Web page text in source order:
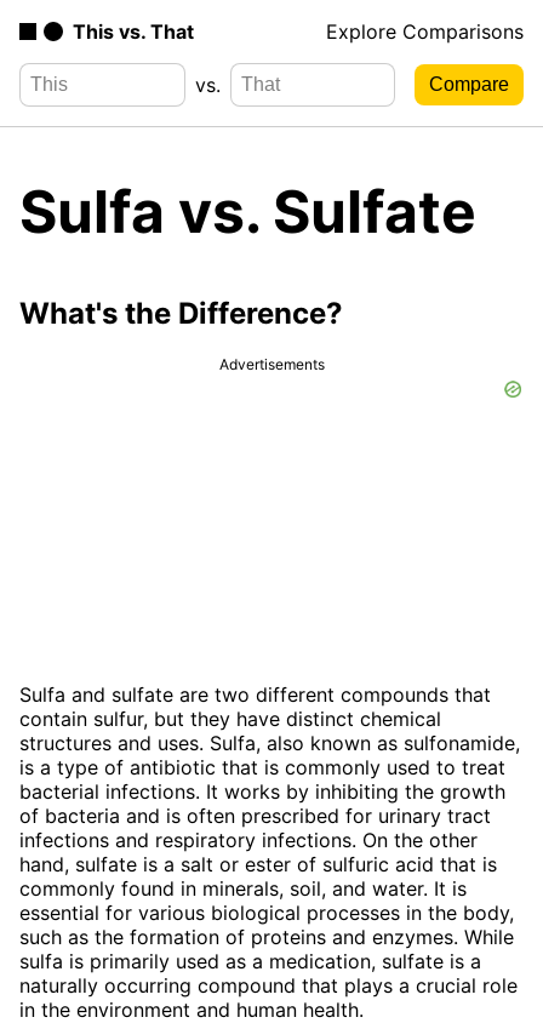
This vs. That Explore Comparisons
vs.
Sulfa vs. Sulfate
What's the Difference?
Advertisements
Sulfa and sulfate are two different compounds that
contain sulfur, but they have distinct chemical
structures and uses. Sulfa, also known as sulfonamide,
is a type of antibiotic that is commonly used to treat
bacterial infections. It works by inhibiting the growth
of bacteria and is often prescribed for urinary tract
infections and respiratory infections. On the other
hand, sulfate is a salt or ester of sulfuric acid that is
commonly found in minerals, soil, and water. It is
essential for various biological processes in the body,
such as the formation of proteins and enzymes. While
sulfa is primarily used as a medication, sulfate is a
naturally occurring compound that plays a crucial role
in the environment and human health.